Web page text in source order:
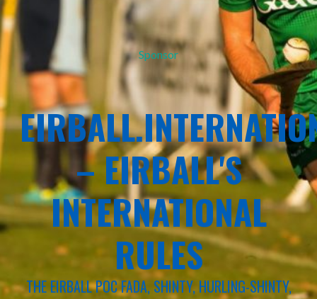
Sponsor
– EIRBALL'S
INTERNATIONAL
RULES
THE EIRBALL POC FADA, SHINTY, HURLING-SHINTY,